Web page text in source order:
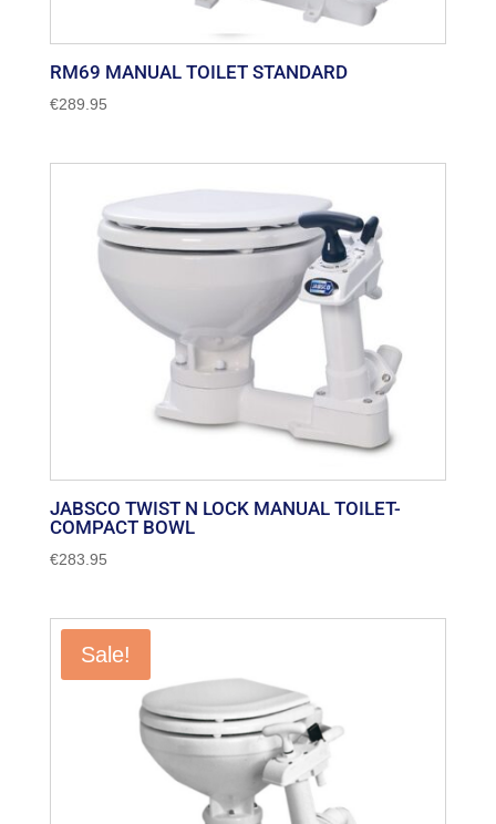
RM69 MANUAL TOILET STANDARD
€289.95
JABSCO TWIST N LOCK MANUAL TOILET-
COMPACT BOWL
€283.95
Sale!